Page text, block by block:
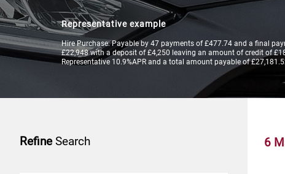
Representative example
Hire Purchase: Payable by 47 payments of £477.74 and a final
£22,948 with a deposit of £4,250 leaving an amount of credit of
Representative 10.9%APR and a total amount payable of
RefineSearch 6